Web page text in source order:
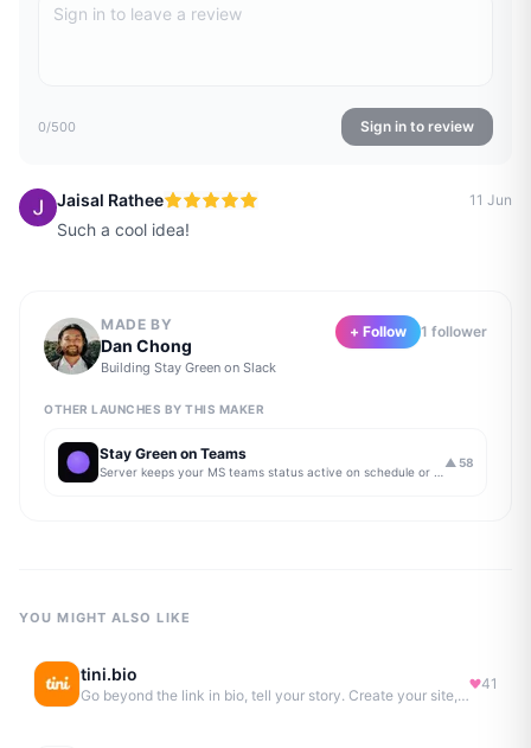
0/500 Sign in to review
Jaisal Rathee 11 Jun
Such a cool idea!
MADE BY
Dan Chong
Building Stay Green on Slack
+ Follow 1 follower
OTHER LAUNCHES BY THIS MAKER
Stay Green on Teams ▲ 58
YOU MIGHT ALSO LIKE
tini.bio
Go beyond the link in bio, tell your story. Create your site, newsletter, portfolio & more.
41